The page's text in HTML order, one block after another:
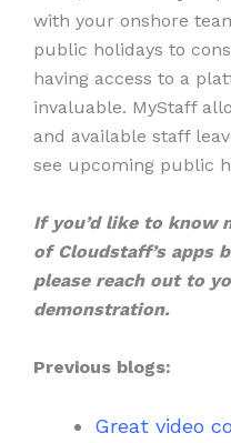
with your onshore
public holidays to
having access to a
invaluable. MyStaff
and available staff
see upcoming public
If you’d like to know
of Cloudstaff’s apps
please reach out to
demonstration.
Previous blogs:
Great video